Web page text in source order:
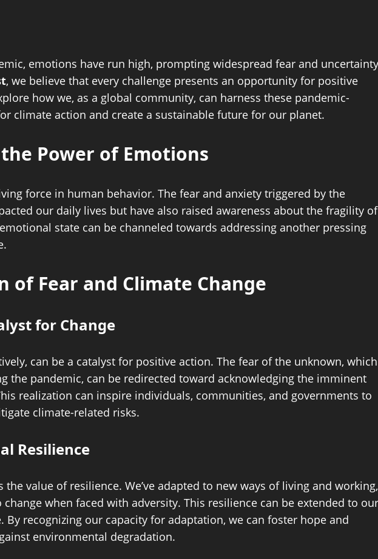
emotions have run high, prompting widespread fear and
, we believe that every challenge presents an opportunity for positive
how we, as a global community, can harness these pandemic-
climate action and create a sustainable future for our planet.
Power of Emotions
force in human behavior. The fear and anxiety triggered by the
our daily lives but have also raised awareness about the fragility of
state can be channeled towards addressing another pressing
of Fear and Climate Change
for Change
can be a catalyst for positive action. The fear of the unknown, which
the pandemic, can be redirected toward acknowledging the imminent
realization can inspire individuals, communities, and governments to
climate-related risks.
Resilience
value of resilience. We’ve adapted to new ways of living and working,
when faced with adversity. This resilience can be extended to our
By recognizing our capacity for adaptation, we can foster hope and
environmental degradation.